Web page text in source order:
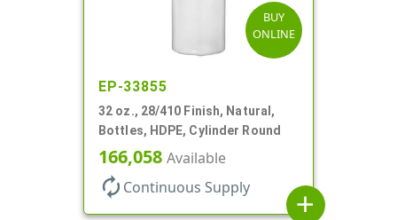
BUY
ONLINE
EP-33855
32 oz., 28/410 Finish, Natural,
Bottles, HDPE, Cylinder Round
166,058 Available
autorenew Continuous Supply
add